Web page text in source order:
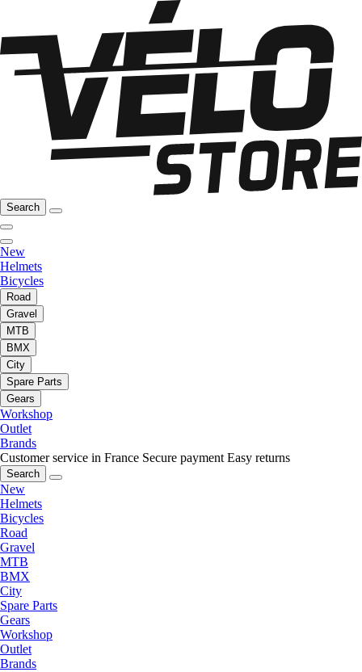
Search
New
Helmets
Bicycles
Road
Gravel
MTB
BMX
City
Spare Parts
Gears
Workshop
Outlet
Brands
Customer service in France Secure payment Easy returns
Search
New
Helmets
Bicycles
Road
Gravel
MTB
BMX
City
Spare Parts
Gears
Workshop
Outlet
Brands